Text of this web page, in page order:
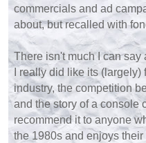
commercials and ad
about, but recalled with
There isn't much I can
I really did like its
industry, the competition
and the story of a console
recommend it to anyone
the 1980s and enjoys